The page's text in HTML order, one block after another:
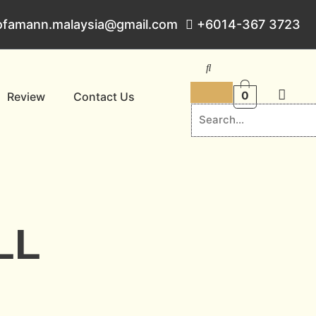
+6014-367 3723
Review Contact Us 0